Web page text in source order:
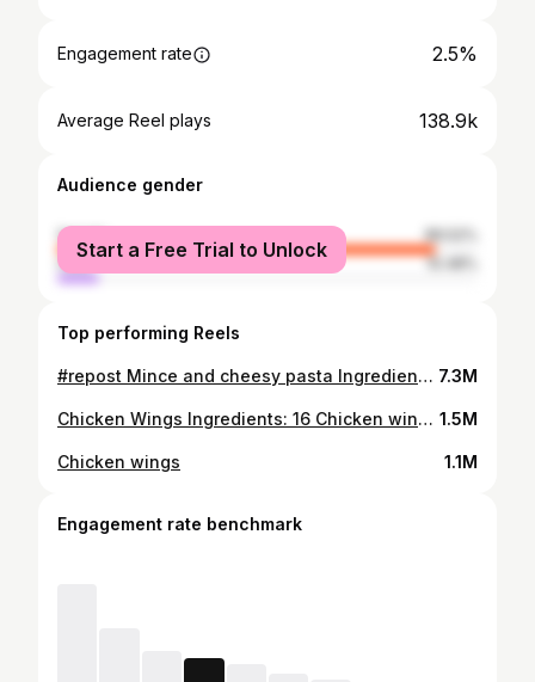
Engagement rate 2.5%
Average Reel plays 138.9k
Audience gender
female
89.52%
male
10.48%
Start a Free Trial to Unlock
Top performing Reels
#repost Mince and cheesy pasta Ingredients 2 cups macaroni/penne pasta 1kg Ground beef mince 1 medium onion (chopped) 1 Tsp turmeric powder 1Tbsp mild curry powder 1 tsp paprika 1 tsp mixed herbs 1 Tbsp minced garlic 1 Tbsp Seven Colours Grill Seasoning™️ 1 Tbsp tomato paste 1/3 cup beef stock 1 Tbsp Worceshire sauce ½ cup grated mozarella cheese ½ cup cheddar cheese ¼ cup BBQ sauce/pasta sauce Bechamel/white sauce Salt and pepper Method Cook pasta al dente according to package instructions. In a large casserole, Heat oil, add onions, garlic and cook for until translucent. Add the beef ground beef and brown for 4-5 minutes Add tomato paste, Seven Colours Grill Seasoning™️, beef stock, mixed herbs, turmeric,curry powder, bbq sauce, worcestershire sauce and stir to combine. Reduce heat to medium, add cooked pasta and stir to combine. Pour the bechamel sauce over the pasta Sprinkle cheese on top and cover again with lid for a further 2 minutes or until the cheese has melted. #SCGS #food #food24_sa #safoodie #zee_thecook 7.3M
Chicken Wings Ingredients: 16 Chicken wings 2 Tbsp Cornflour 1 Tbsp Seven Colours Grill Seasoning™ ½ tsp chilli flakes 1 tsp Mixed herbs 1 tsp Paprika 1 tsp garlic salt 1 tsp black peppercorns 1 Tbsp Olive oil For the Sauce/Glaze: ¼ cup hot sauce ¼ cup asian sticky bbq sauce 1 cup fresh cream 1 tsp dried thyme Method: Cut the wings into drumettes and flats, then pat them dry with paper towel. Stir together the cornflour, Seven Colours Grill Seasoning™, garlic salt, mixed herbs, paprika, black pepper corns, olive oil add the wings and coat them with the seasoning mixture. Place the chicken wings in a single layer in an air fryer basket. Set the Air Fryer Grill & Multi Cooker to 180°C and cook for 15 to 20 minutes or until the wings are crisp and golden. Meanwhile, stir all the sauce ingredients together. When the wings are done, coat them in the sauce and serve immediately. Tip: Best served with a garden salad, potato wedges or fried chips. #food 1.5M
Chicken wings 1.1M
Engagement rate benchmark